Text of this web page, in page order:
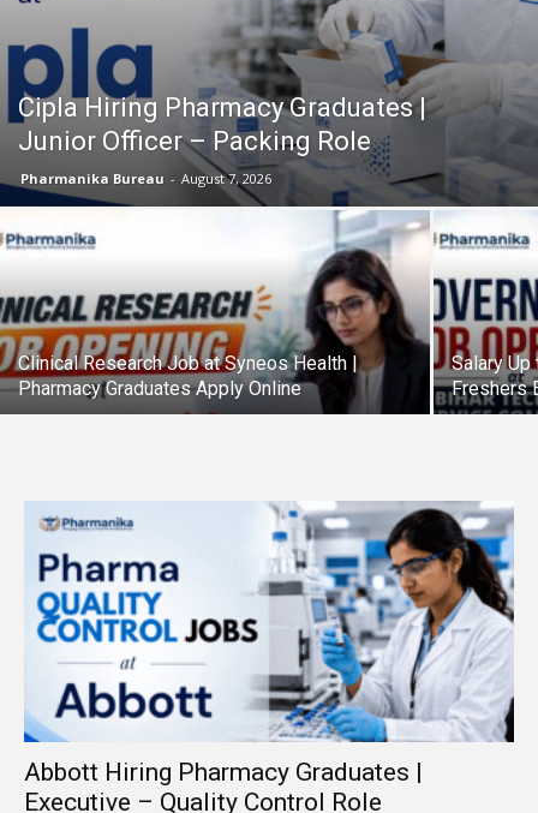
Cipla Hiring Pharmacy Graduates |
Junior Officer – Packing Role
Pharmanika Bureau - August 7, 2026
Clinical Research Job at Syneos Health |
Pharmacy Graduates Apply Online
Salary Up
Freshers
Abbott Hiring Pharmacy Graduates |
Executive – Quality Control Role